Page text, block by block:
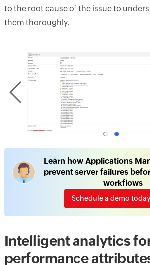
to the root cause of the issue to
them thoroughly.
Learn how Applications
prevent server failures
workflows
Schedule a demo today
Intelligent analytics
performance